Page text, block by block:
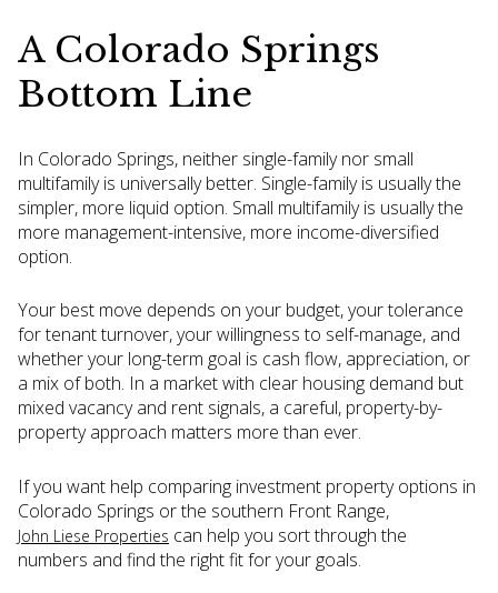
A Colorado Springs
Bottom Line
In Colorado Springs, neither single-family nor small
multifamily is universally better. Single-family is usually the
simpler, more liquid option. Small multifamily is usually the
more management-intensive, more income-diversified
option.
Your best move depends on your budget, your tolerance
for tenant turnover, your willingness to self-manage, and
whether your long-term goal is cash flow, appreciation, or
a mix of both. In a market with clear housing demand but
mixed vacancy and rent signals, a careful, property-by-
property approach matters more than ever.
If you want help comparing investment property options in
Colorado Springs or the southern Front Range,
John Liese Properties can help you sort through the
numbers and find the right fit for your goals.